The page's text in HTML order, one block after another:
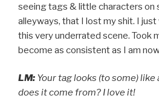
seeing tags & little characters on
alleyways, that I lost my shit. I
this very underrated scene. Took
become as consistent as I am
LM: Your tag looks (to some)
does it come from? I love it!